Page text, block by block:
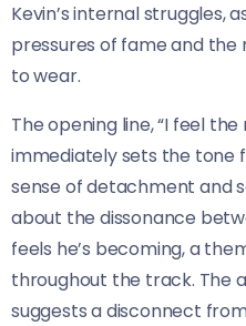
Kevin’s internal struggles,
pressures of fame and
to wear.
The opening line, “I feel
immediately sets the tone
sense of detachment and
about the dissonance
feels he’s becoming, a
throughout the track. The
suggests a disconnect